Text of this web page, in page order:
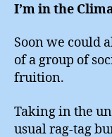
I’m in the
Soon we could
of a group of
fruition.
Taking in the
usual rag-tag